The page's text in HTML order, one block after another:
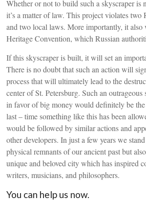
Whether or not to build such a skyscraper is
it’s a matter of law. This project violates two
and two local laws. More importantly, it also
Heritage Convention, which Russian
If this skyscraper is built, it will set an
There is no doubt that such an action will
process that will ultimately lead to the
center of St. Petersburg. Such an
in favor of big money would definitely be
last – time something like this has been
would be followed by similar actions and
other developers. In just a few years we
physical remnants of our ancient past but
unique and beloved city which has inspired
writers, musicians, and philosophers.
You can help us now.